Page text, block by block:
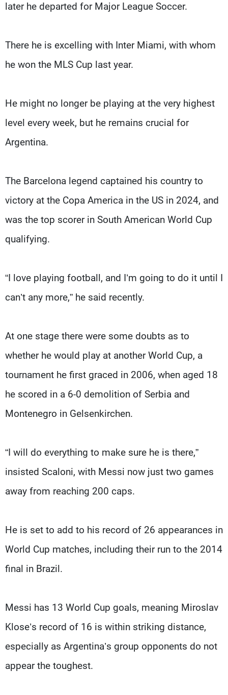
later he departed for Major League Soccer.
There he is excelling with Inter Miami, with whom
he won the MLS Cup last year.
He might no longer be playing at the very highest
level every week, but he remains crucial for
Argentina.
The Barcelona legend captained his country to
victory at the Copa America in the US in 2024, and
was the top scorer in South American World Cup
qualifying.
“I love playing football, and I’m going to do it until I
can’t any more,” he said recently.
At one stage there were some doubts as to
whether he would play at another World Cup, a
tournament he first graced in 2006, when aged 18
he scored in a 6-0 demolition of Serbia and
Montenegro in Gelsenkirchen.
“I will do everything to make sure he is there,”
insisted Scaloni, with Messi now just two games
away from reaching 200 caps.
He is set to add to his record of 26 appearances in
World Cup matches, including their run to the 2014
final in Brazil.
Messi has 13 World Cup goals, meaning Miroslav
Klose’s record of 16 is within striking distance,
especially as Argentina’s group opponents do not
appear the toughest.